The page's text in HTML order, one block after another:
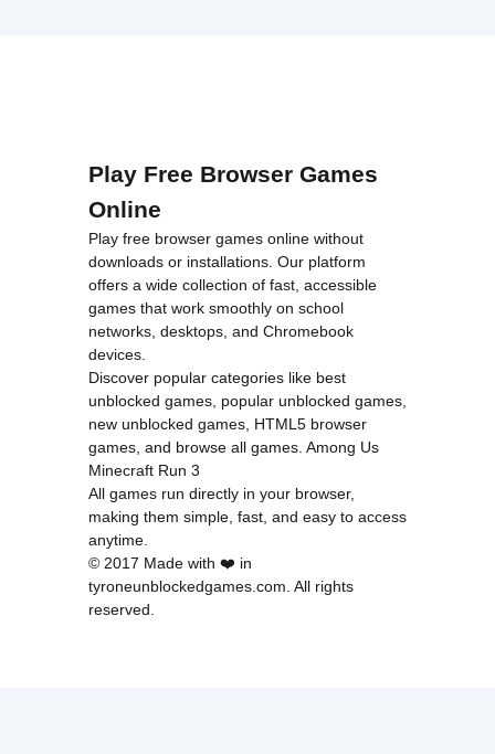
Play Free Browser Games
Online
Play free browser games online without
downloads or installations. Our platform
offers a wide collection of fast, accessible
games that work smoothly on school
networks, desktops, and Chromebook
devices.
Discover popular categories like best
unblocked games, popular unblocked games,
new unblocked games, HTML5 browser
games, and browse all games. Among Us
Minecraft Run 3
All games run directly in your browser,
making them simple, fast, and easy to access
anytime.
© 2017 Made with ❤️ in
tyroneunblockedgames.com. All rights
reserved.